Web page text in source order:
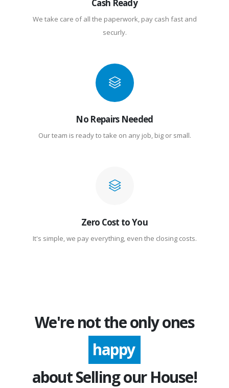
Cash Ready
We take care of all the paperwork, pay cash fast and
securly.
No Repairs Needed
Our team is ready to take on any job, big or small.
Zero Cost to You
It's simple, we pay everything, even the closing costs.
We're not the only ones
happy
about Selling our House!